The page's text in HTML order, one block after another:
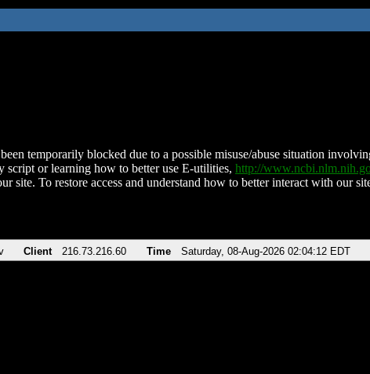
temporarily blocked due to a possible misuse/abuse situation
script or learning how to better use E-utilities, http://
site. To restore access and understand how to better interact with our
Client 216.73.216.60 Time Saturday, 08-Aug-2026 02:04:12 EDT